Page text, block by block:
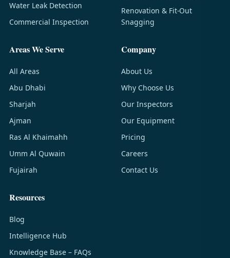
Water Leak Detection
Commercial Inspection
Renovation & Fit-Out
Snagging
Areas We Serve
All Areas
Abu Dhabi
Sharjah
Ajman
Ras Al Khaimahh
Umm Al Quwain
Fujairah
Company
About Us
Why Choose Us
Our Inspectors
Our Equipment
Pricing
Careers
Contact Us
Resources
Blog
Intelligence Hub
Knowledge Base – FAQs